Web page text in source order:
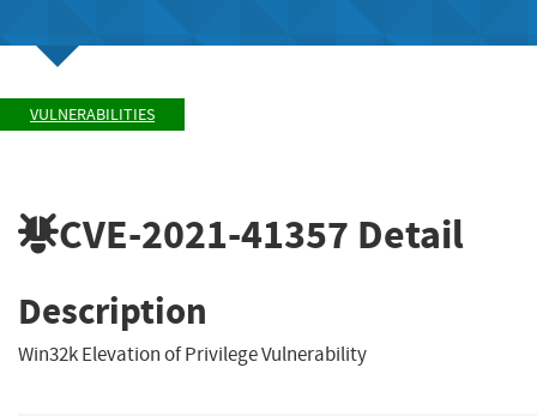
VULNERABILITIES
CVE-2021-41357 Detail
Description
Win32k Elevation of Privilege Vulnerability